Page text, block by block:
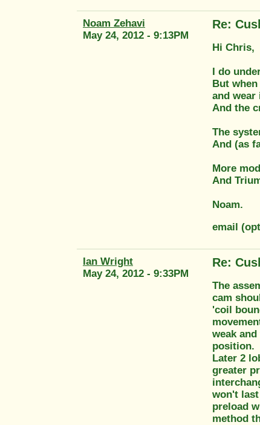
Noam Zehavi
May 24, 2012 - 9:13PM
Re:
Hi Chris,
I do
But
and wear
And the
The
And (as
More
And
Noam.
email
Ian Wright
May 24, 2012 - 9:33PM
Re:
The
cam
'coil
weak
position.
Later 2
greater
won't
preload
method